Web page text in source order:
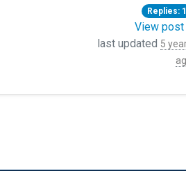
servers forward their logs to
Replies: 1
View post
last updated 5